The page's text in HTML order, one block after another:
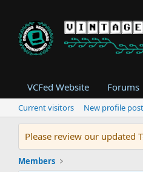
VCFed Website Forums
Current visitors New profile
Please review our updated
Members